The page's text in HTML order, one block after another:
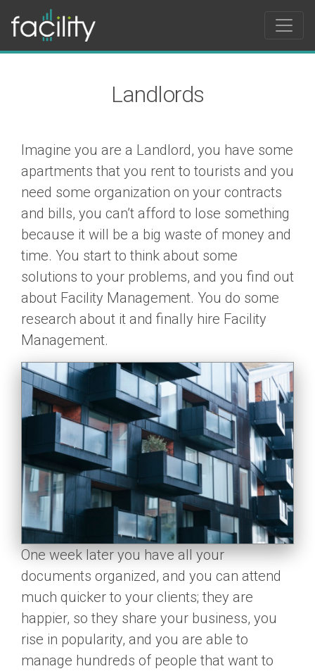
Landlords
Imagine you are a Landlord, you have some
apartments that you rent to tourists and you
need some organization on your contracts
and bills, you can’t afford to lose something
because it will be a big waste of money and
time. You start to think about some
solutions to your problems, and you find out
about Facility Management. You do some
research about it and finally hire Facility
Management.
One week later you have all your
documents organized, and you can attend
much quicker to your clients; they are
happier, so they share your business, you
rise in popularity, and you are able to
manage hundreds of people that want to